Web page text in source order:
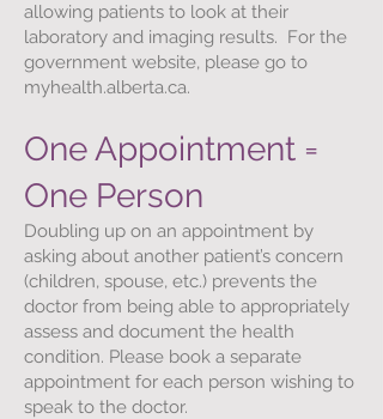
allowing patients to look at their
laboratory and imaging results. For the
government website, please go to
myhealth.alberta.ca.
One Appointment =
One Person
Doubling up on an appointment by
asking about another patient’s concern
(children, spouse, etc.) prevents the
doctor from being able to appropriately
assess and document the health
condition. Please book a separate
appointment for each person wishing to
speak to the doctor.